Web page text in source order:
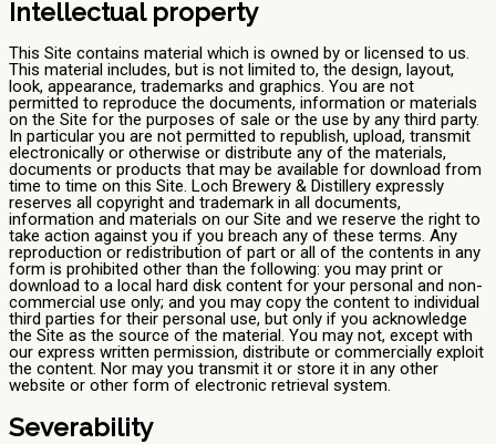
Intellectual property
This Site contains material which is owned by or licensed to us.
This material includes, but is not limited to, the design, layout,
look, appearance, trademarks and graphics. You are not
permitted to reproduce the documents, information or materials
on the Site for the purposes of sale or the use by any third party.
In particular you are not permitted to republish, upload, transmit
electronically or otherwise or distribute any of the materials,
documents or products that may be available for download from
time to time on this Site. Loch Brewery & Distillery expressly
reserves all copyright and trademark in all documents,
information and materials on our Site and we reserve the right to
take action against you if you breach any of these terms. Any
reproduction or redistribution of part or all of the contents in any
form is prohibited other than the following: you may print or
download to a local hard disk content for your personal and non-
commercial use only; and you may copy the content to individual
third parties for their personal use, but only if you acknowledge
the Site as the source of the material. You may not, except with
our express written permission, distribute or commercially exploit
the content. Nor may you transmit it or store it in any other
website or other form of electronic retrieval system.
Severability